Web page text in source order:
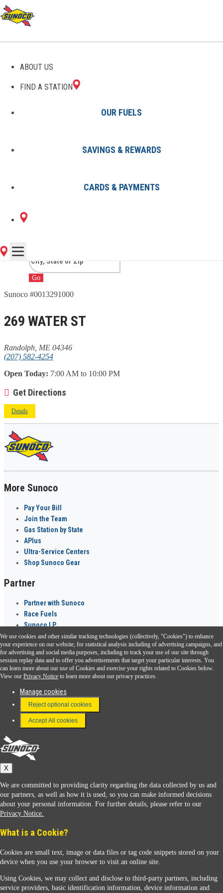
ABOUT US
FIND A STATION
OUR FUELS
SAVINGS & REWARDS
CARDS & PAYMENTS
GAS STATIONS IN
RANDOLPH, ME
1 Sunoco Location in RANDOLPH,
ME
Go
Sunoco #0013291000
269 WATER ST
Randolph, ME 04346
(207) 582-4254
Open Today: 7:00 AM to 10:00 PM
Get Directions
Details
More Sunoco
Pay Your Bill
Join the Team
Gas Station by State
APlus
Ultra-Service Centers
Shop Sunoco Gear
Partner
Partner with Sunoco
Race Fuels
Sunoco LP
Sunoco Go Rewards ®
Download the Sunoco app today. Access links from a compatible smartphone.
FAQ
Terms & Conditions
Connect With Us
Sunoco
We use cookies and other similar tracking technologies (collectively, "Cookies") to enhance
your experience on our website, for statistical analysis including of advertising campaigns, and
for advertising and social media purposes, including to track your use of our site through
session replay data and to offer you advertisements that target your particular interests. You
can learn more about our use of Cookies and exercise your rights related to Cookies below.
View our Privacy Notice to learn more about our privacy practices.
Manage cookies
Reject optional cookies
Accept All cookies
X
We are committed to providing clarity regarding the data collected by us and
our partners, as well as how it is used, so you can make informed decisions
about your personal information. For further details, please refer to our
Privacy Notice.
What is a Cookie?
Cookies are small text, image or data files or tag code snippets stored on your
device when you use your browser to visit an online site.
Using Cookies, we may collect and disclose to third-party partners, including
service providers, basic identification information, device information and